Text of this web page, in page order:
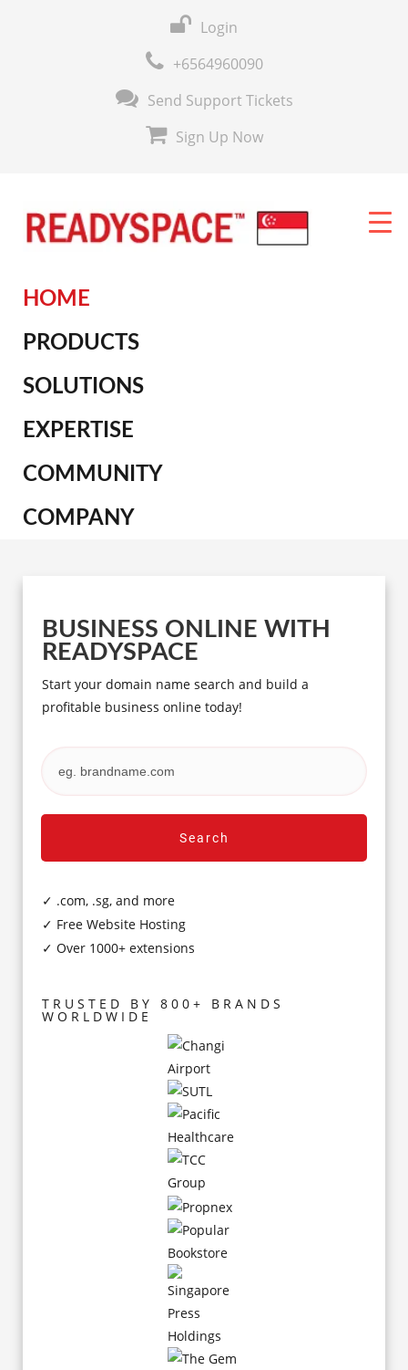
Login
+6564960090
Send Support Tickets
Sign Up Now
HOME
PRODUCTS
SOLUTIONS
EXPERTISE
COMMUNITY
COMPANY
BUSINESS ONLINE WITH
READYSPACE
Start your domain name search and build a
profitable business online today!
Search
✓ .com, .sg, and more
✓ Free Website Hosting
✓ Over 1000+ extensions
TRUSTED BY 800+ BRANDS
WORLDWIDE